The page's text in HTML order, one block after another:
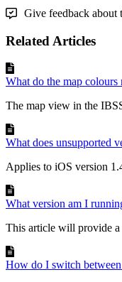
Give feedback about
Related Articles
What do the map colours
The map view in the
What does unsupported
Applies to iOS version
What version am I
This article will provide a
How do I switch